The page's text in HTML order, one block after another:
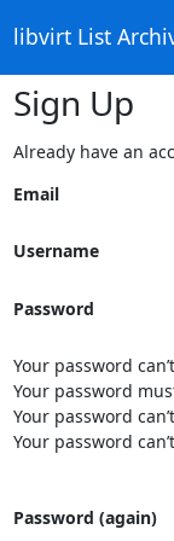
libvirt List
Sign Up
Already have an
Email
Username
Password
Your password
Your password
Your password
Your password
Password (again)